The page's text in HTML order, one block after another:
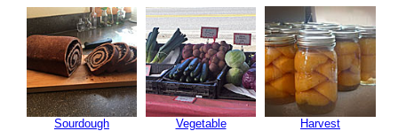
Sourdough Vegetable Harvest